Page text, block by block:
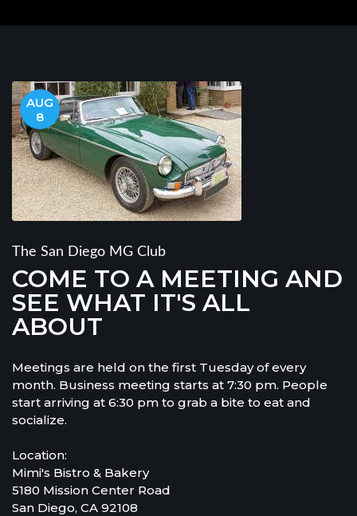
AUG
8
The San Diego MG Club
COME TO A MEETING AND
SEE WHAT IT'S ALL
ABOUT
Meetings are held on the first Tuesday of every
month. Business meeting starts at 7:30 pm. People
start arriving at 6:30 pm to grab a bite to eat and
socialize.
Location:
Mimi's Bistro & Bakery
5180 Mission Center Road
San Diego, CA 92108